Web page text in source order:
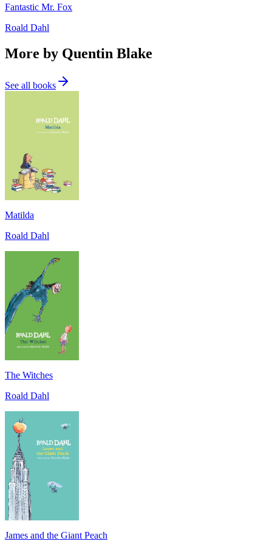
Fantastic Mr. Fox
Roald Dahl
More by Quentin Blake
See all books
Matilda
Roald Dahl
The Witches
Roald Dahl
James and the Giant Peach